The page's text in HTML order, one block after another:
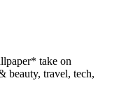
take on
beauty, travel, tech,